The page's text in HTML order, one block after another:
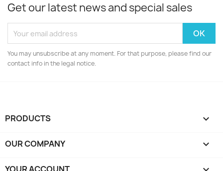
Get our latest news and special sales
You may unsubscribe at any moment. For that purpose, please find our
contact info in the legal notice.
PRODUCTS 
OUR COMPANY 